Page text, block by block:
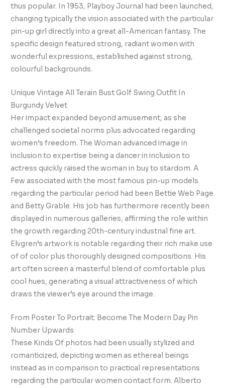
thus popular. In 1953, Playboy Journal had been launched,
changing typically the vision associated with the particular
pin-up girl directly into a great all-American fantasy. The
specific design featured strong, radiant women with
wonderful expressions, established against strong,
colourful backgrounds.
Unique Vintage All Terain Bust Golf Swing Outfit In
Burgundy Velvet
Her impact expanded beyond amusement, as she
challenged societal norms plus advocated regarding
women’s freedom. The Woman advanced image in
inclusion to expertise being a dancer in inclusion to
actress quickly raised the woman in buy to stardom. A
Few associated with the most famous pin-up models
regarding the particular period had been Bettie Web Page
and Betty Grable. His job has furthermore recently been
displayed in numerous galleries, affirming the role within
the growth regarding 20th-century industrial fine art.
Elvgren’s artwork is notable regarding their rich make use
of of color plus thoroughly designed compositions. His
art often screen a masterful blend of comfortable plus
cool hues, generating a visual attractiveness of which
draws the viewer’s eye around the image.
From Poster To Portrait: Become The Modern Day Pin
Number Upwards
These Kinds Of photos had been usually stylized and
romanticized, depicting women as ethereal beings
instead as in comparison to practical representations
regarding the particular women contact form. Alberto